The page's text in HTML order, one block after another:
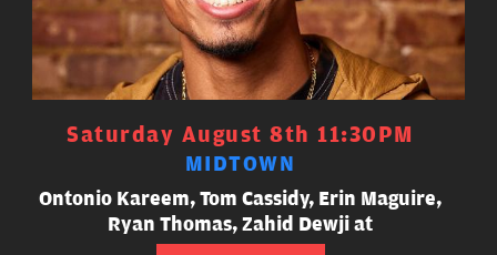
Saturday August 8th 11:30PM
MIDTOWN
Ontonio Kareem, Tom Cassidy, Erin Maguire,
Ryan Thomas, Zahid Dewji at